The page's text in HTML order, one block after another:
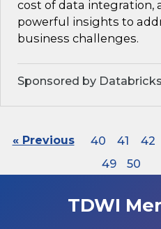
cost of data integration,
powerful insights to
business challenges.
Sponsored by
« Previous 40 41 42
49
50
TDWI